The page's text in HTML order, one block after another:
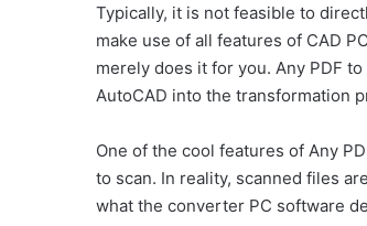
Typically, it is not feasible to
make use of all features of CAD
merely does it for you. Any PDF
AutoCAD into the transformation
One of the cool features of Any
to scan. In reality, scanned files
what the converter PC software